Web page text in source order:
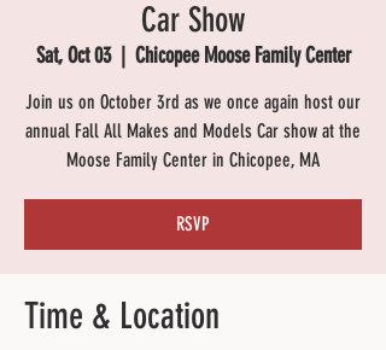
Car Show
Sat, Oct 03
  |
Chicopee Moose Family Center
Join us on October 3rd as we once again host our
annual Fall All Makes and Models Car show at the
Moose Family Center in Chicopee, MA
RSVP
Time & Location